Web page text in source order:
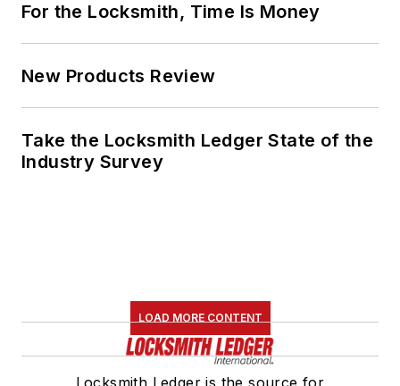
For the Locksmith, Time Is Money
New Products Review
Take the Locksmith Ledger State of the
Industry Survey
LOAD MORE CONTENT